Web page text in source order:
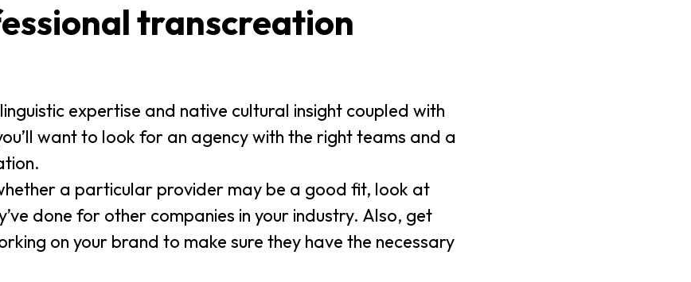
transcreation
expertise and native cultural insight coupled with
want to look for an agency with the right teams and a
a particular provider may be a good fit, look at
done for other companies in your industry. Also, get
on your brand to make sure they have the necessary